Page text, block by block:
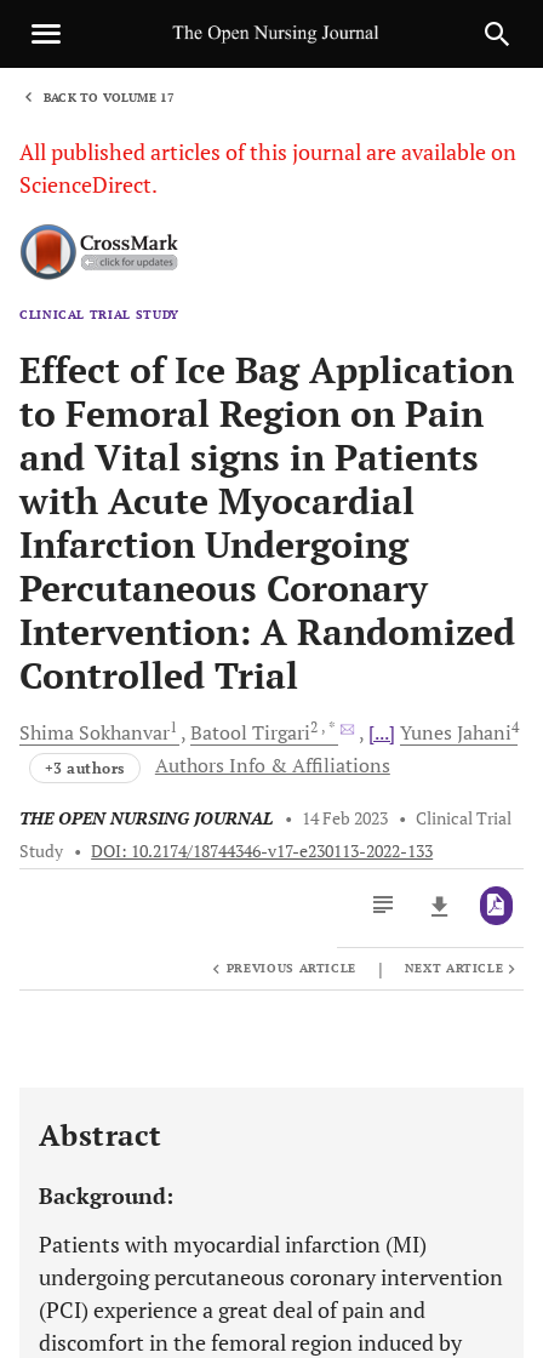
BACK TO VOLUME 17
All published articles of this journal are available on
ScienceDirect.
CLINICAL TRIAL STUDY
Effect of Ice Bag Application
to Femoral Region on Pain
and Vital signs in Patients
with Acute Myocardial
Infarction Undergoing
Percutaneous Coronary
Intervention: A Randomized
Controlled Trial
Shima Sokhanvar1 Batool Tirgari2 , * [...] Yunes Jahani4
+3 authors Authors Info & Affiliations
THE OPEN NURSING JOURNAL • 14 Feb 2023 • Clinical Trial
Study • DOI: 10.2174/18744346-v17-e230113-2022-133
PREVIOUS ARTICLE | NEXT ARTICLE
Abstract
Background:
Patients with myocardial infarction (MI)
undergoing percutaneous coronary intervention
(PCI) experience a great deal of pain and
discomfort in the femoral region induced by